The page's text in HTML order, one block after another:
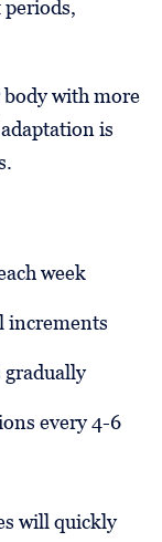
periods,
body with more
is
week
increments
gradually
every 4-6
will quickly